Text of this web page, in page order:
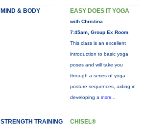
MIND & BODY EASY DOES IT YOGA
with Christina
7:45am, Group Ex Room
This class is an excellent
introduction to basic yoga
poses and will take you
through a series of yoga
posture sequences, aiding in
developing a more...
STRENGTH TRAINING CHISEL®